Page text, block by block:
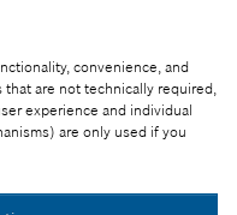
convenience, and
are not technically required,
experience and individual
are only used if you
year better